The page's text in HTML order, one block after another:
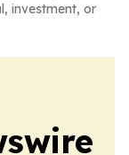
investment, or